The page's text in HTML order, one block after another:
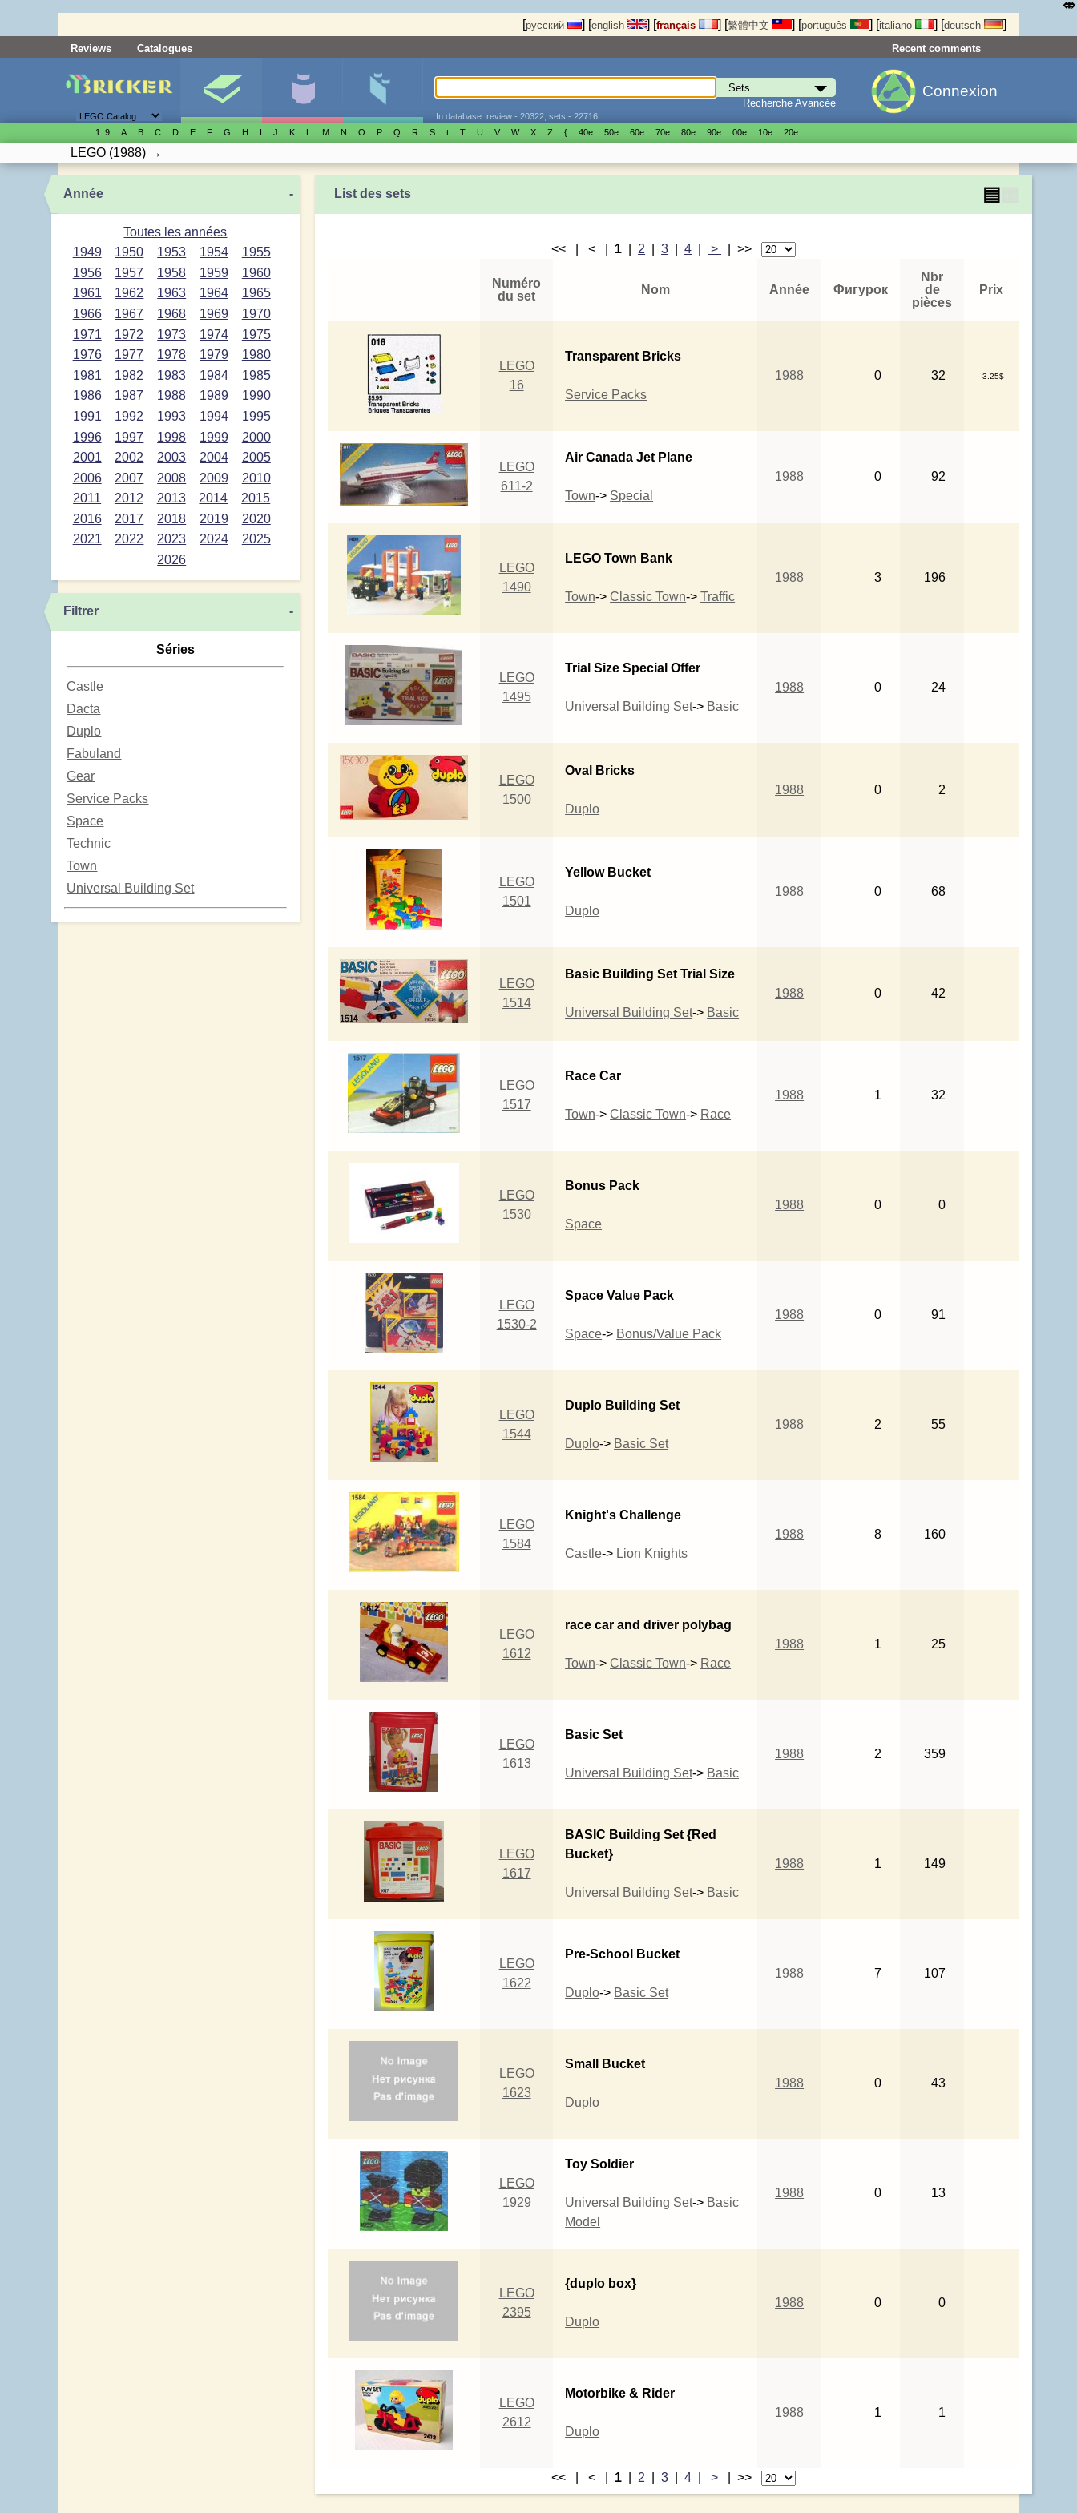
[русский ] [english ] [français ] [繁體中文 ] [português ] [italiano ] [deutsch ]
Reviews Catalogues Recent comments
Recherche Avancée
In database: review - 20322, sets - 22716
Connexion
1..9 A B C D E F G H I J K L M N O P Q R S t T U V W X Z { 40е 50е 60е 70е 80е 90е 00е 10е 20е
LEGO (1988) →
Année -
Toutes les années
1949
1950 1953 1954
1955
1956
1957 1958 1959
1960
1961
1962 1963 1964
1965
1966
1967 1968 1969
1970
1971
1972 1973 1974
1975
1976
1977 1978 1979
1980
1981
1982 1983 1984
1985
1986
1987 1988 1989
1990
1991
1992 1993 1994
1995
1996
1997 1998 1999
2000
2001
2002 2003 2004
2005
2006
2007 2008 2009
2010
2011
2012 2013 2014
2015
2016
2017 2018 2019
2020
2021
2022 2023 2024
2025
2026
Filtrer -
Séries
Castle
Dacta
Duplo
Fabuland
Gear
Service Packs
Space
Technic
Town
Universal Building Set
List des sets ▤
<< | < | 1 2 |3 |4 > | >>
Numéro
du set
Nom Année Фигурок
Nbr
de
pièces
Prix
LEGO
16
Transparent Bricks
Service Packs
1988 0 32 3.25$
LEGO
611-2
Air Canada Jet Plane
Town-> Special
1988 0 92
LEGO
1490
LEGO Town Bank
Town->Classic Town->Traffic
1988 3 196
LEGO
1495
Trial Size Special Offer
Universal Building Set-> Basic
1988 0 24
LEGO
1500
Oval Bricks
Duplo
1988 0 2
LEGO
1501
Yellow Bucket
Duplo
1988 0 68
LEGO
1514
Basic Building Set Trial Size
Universal Building Set-> Basic
1988 0 42
LEGO
1517
Race Car
Town->Classic Town-> Race
1988 1 32
LEGO
1530
Bonus Pack
Space
1988 0 0
LEGO
1530-2
Space Value Pack
Space-> Bonus/Value Pack
1988 0 91
LEGO
1544
Duplo Building Set
Duplo-> Basic Set
1988 2 55
LEGO
1584
Knight's Challenge
Castle-> Lion Knights
1988 8 160
LEGO
1612
race car and driver polybag
Town->Classic Town-> Race
1988 1 25
LEGO
1613
Basic Set
Universal Building Set-> Basic
1988 2 359
LEGO
1617
BASIC Building Set {Red
Bucket}
Universal Building Set-> Basic
1988 1 149
LEGO
1622
Pre-School Bucket
Duplo-> Basic Set
1988 7 107
LEGO
1623
Small Bucket
Duplo
1988 0 43
LEGO
1929
Toy Soldier
Universal Building Set-> Basic
Model
1988 0 13
LEGO
2395
{duplo box}
Duplo
1988 0 0
LEGO
2612
Motorbike & Rider
Duplo
1988 1 1
<< | < | 1 2 |3 |4 > | >>
⤄